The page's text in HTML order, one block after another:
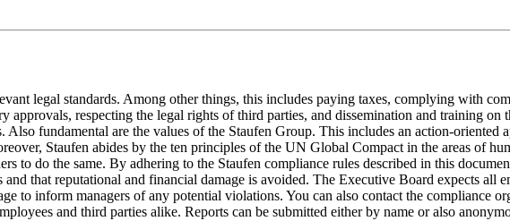
legal standards. Among other things, this includes paying taxes, complying with
approvals, respecting the legal rights of third parties, and dissemination and training
Also fundamental are the values of the Staufen Group. This includes an action-
Staufen abides by the ten principles of the UN Global Compact in the areas of
to do the same. By adhering to the Staufen compliance rules described in this
that reputational and financial damage is avoided. The Executive Board expects all
to inform managers of any potential violations. You can also contact the compliance
and third parties alike. Reports can be submitted either by name or also